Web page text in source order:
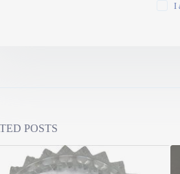
I
POSTS